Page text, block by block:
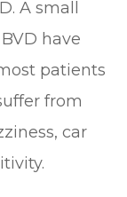
A small
have
patients
from
car